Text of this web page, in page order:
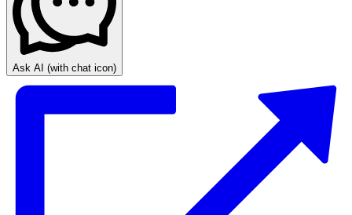
Ask AI (with chat icon)